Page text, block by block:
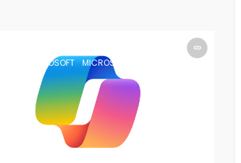
MICROSOFT MICROSOFT